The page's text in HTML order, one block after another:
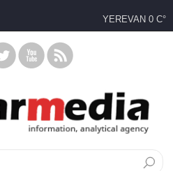
YEREVAN 0 C°